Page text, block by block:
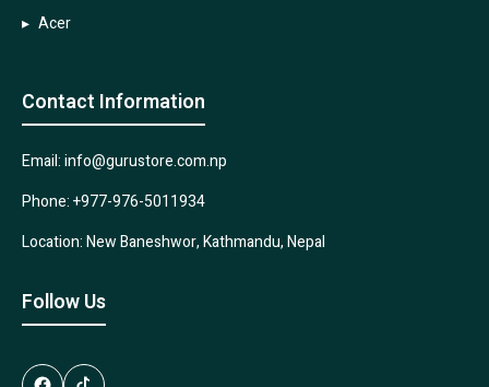
Acer
Contact Information
Email: info@gurustore.com.np
Phone: +977-976-5011934
Location: New Baneshwor, Kathmandu, Nepal
Follow Us